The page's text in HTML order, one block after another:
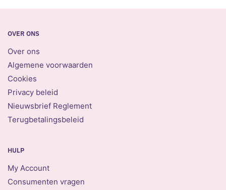
OVER ONS
Over ons
Algemene voorwaarden
Cookies
Privacy beleid
Nieuwsbrief Reglement
Terugbetalingsbeleid
HULP
My Account
Consumenten vragen